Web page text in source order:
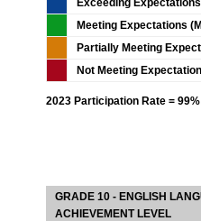
Meeting Expectations
Partially Meeting
Not Meeting
2023 Participation Rate = 99%
GRADE 10 - ENGLISH
ACHIEVEMENT LEVEL